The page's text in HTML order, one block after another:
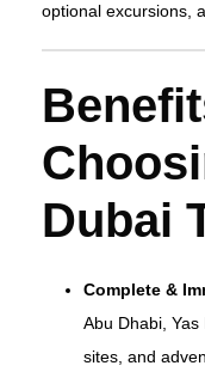
optional excursions,
Dubai
Complete &
Abu Dhabi,
sites, and